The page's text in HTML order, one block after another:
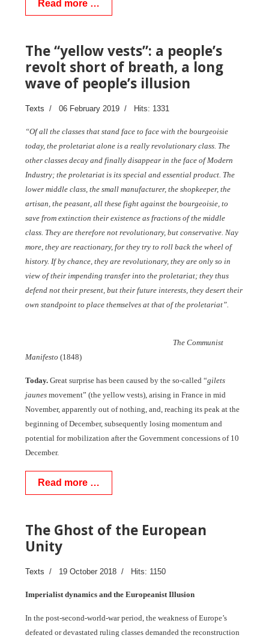
Read more …
The “yellow vests”: a people’s
revolt short of breath, a long
wave of people’s illusion
Texts 06 February 2019 Hits: 1331
“Of all the classes that stand face to face with the bourgeoisie
today, the proletariat alone is a really revolutionary class. The
other classes decay and finally disappear in the face of Modern
Industry; the proletariat is its special and essential product. The
lower middle class, the small manufacturer, the shopkeeper, the
artisan, the peasant, all these fight against the bourgeoisie, to
save from extinction their existence as fractions of the middle
class. They are therefore not revolutionary, but conservative. Nay
more, they are reactionary, for they try to roll back the wheel of
history. If by chance, they are revolutionary, they are only so in
view of their impending transfer into the proletariat; they thus
defend not their present, but their future interests, they desert their
own standpoint to place themselves at that of the proletariat”.
The Communist
Manifesto (1848)
Today. Great surprise has been caused by the so-called “gilets
jaunes movement” (the yellow vests), arising in France in mid
November, apparently out of nothing, and, reaching its peak at the
beginning of December, subsequently losing momentum and
potential for mobilization after the Government concessions of 10
December.
Read more …
The Ghost of the European
Unity
Texts 19 October 2018 Hits: 1150
Imperialist dynamics and the Europeanist Illusion
In the post-second-world-war period, the weakness of Europe’s
defeated or devastated ruling classes demanded the reconstruction